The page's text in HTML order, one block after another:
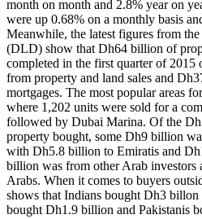
month on month and 2.8% year on
were up 0.68% on a monthly basis
Meanwhile, the latest figures from
(DLD) show that Dh64 billion of
completed in the first quarter of
from property and land sales and
mortgages. The most popular areas
where 1,202 units were sold for a
followed by Dubai Marina. Of the
property bought, some Dh9 billion
with Dh5.8 billion to Emiratis and
billion was from other Arab
Arabs. When it comes to buyers
shows that Indians bought Dh3
bought Dh1.9 billion and Pakistanis